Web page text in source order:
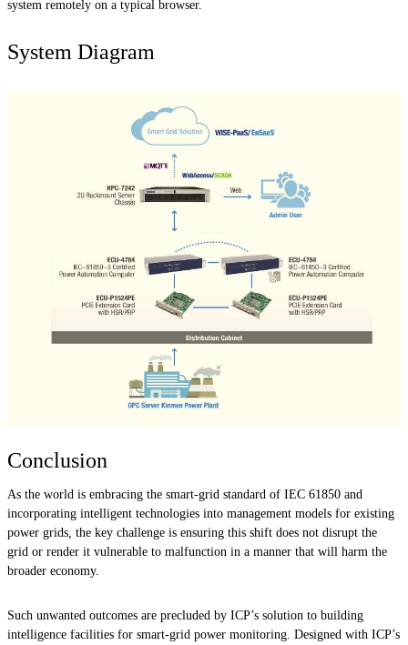
system remotely on a typical browser.
System Diagram
Conclusion
As the world is embracing the smart-grid standard of IEC 61850 and
incorporating intelligent technologies into management models for existing
power grids, the key challenge is ensuring this shift does not disrupt the
grid or render it vulnerable to malfunction in a manner that will harm the
broader economy.
Such unwanted outcomes are precluded by ICP’s solution to building
intelligence facilities for smart-grid power monitoring. Designed with ICP’s